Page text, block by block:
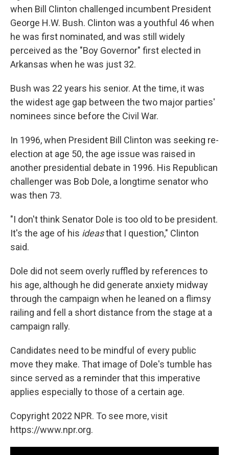
when Bill Clinton challenged incumbent President
George H.W. Bush. Clinton was a youthful 46 when
he was first nominated, and was still widely
perceived as the "Boy Governor" first elected in
Arkansas when he was just 32.
Bush was 22 years his senior. At the time, it was
the widest age gap between the two major parties'
nominees since before the Civil War.
In 1996, when President Bill Clinton was seeking re-
election at age 50, the age issue was raised in
another presidential debate in 1996. His Republican
challenger was Bob Dole, a longtime senator who
was then 73.
"I don't think Senator Dole is too old to be president.
It's the age of his ideasthat I question," Clinton
said.
Dole did not seem overly ruffled by references to
his age, although he did generate anxiety midway
through the campaign when he leaned on a flimsy
railing and fell a short distance from the stage at a
campaign rally.
Candidates need to be mindful of every public
move they make. That image of Dole's tumble has
since served as a reminder that this imperative
applies especially to those of a certain age.
Copyright 2022 NPR. To see more, visit
https://www.npr.org.